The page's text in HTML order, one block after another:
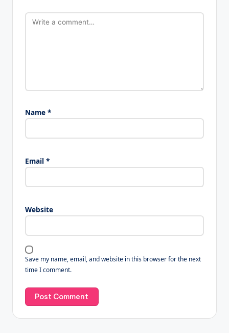
Name *
Email *
Website
Save my name, email, and website in this browser for the next
time I comment.